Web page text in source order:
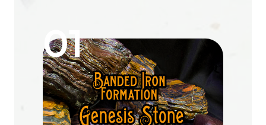
01